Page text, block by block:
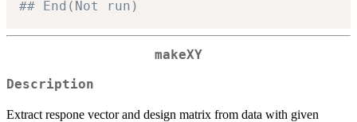
## End(Not run)
makeXY
Description
Extract respone vector and design matrix from data with given